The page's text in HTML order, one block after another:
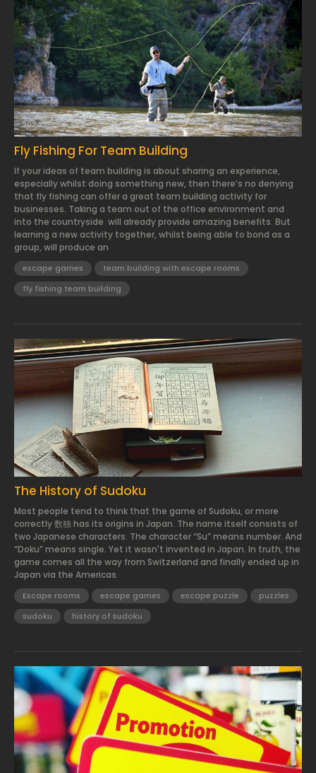
2024.03.22.
Fly Fishing For Team Building
If your ideas of team building is about sharing an experience,
especially whilst doing something new, then there’s no denying
that fly fishing can offer a great team building activity for
businesses. Taking a team out of the office environment and
into the countryside will already provide amazing benefits. But
learning a new activity together, whilst being able to bond as a
group, will produce an
escape games
team building with escape rooms
fly fishing team building
2024.03.01.
The History of Sudoku
Most people tend to think that the game of Sudoku, or more
correctly 数独 has its origins in Japan. The name itself consists of
two Japanese characters. The character “Su” means number. And
“Doku” means single. Yet it wasn't invented in Japan. In truth, the
game comes all the way from Switzerland and finally ended up in
Japan via the Americas.
Escape rooms escape games escape puzzle
puzzles
sudoku
history of sudoku